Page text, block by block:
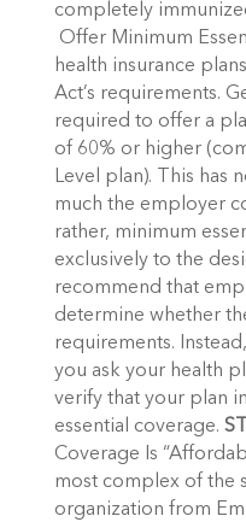
completely
Offer Minimum
health insurance
Act’s requirements.
required to offer a
of 60% or higher
Level plan). This has
much the employer
rather, minimum
exclusively to the
recommend that
determine whether
requirements.
you ask your health
verify that your plan
essential coverage.
Coverage Is
most complex of the
organization from